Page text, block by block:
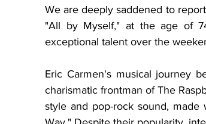
We are deeply saddened to
"All by Myself," at the age of
exceptional talent over the
Eric Carmen's musical journey
charismatic frontman of The
style and pop-rock sound,